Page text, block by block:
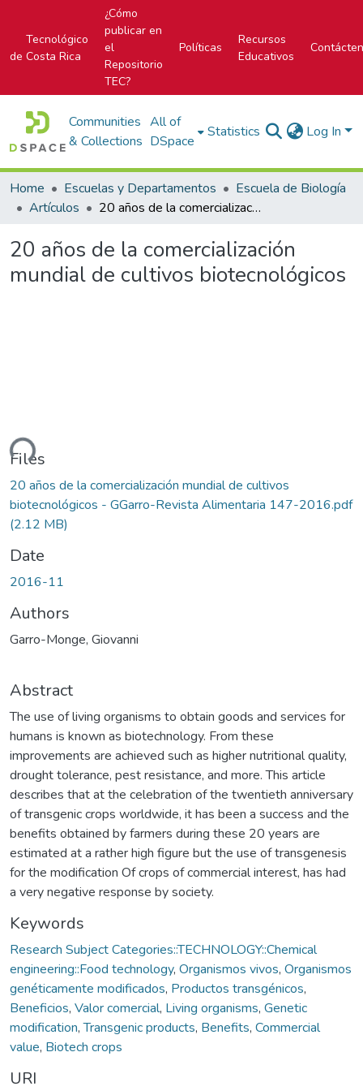
Tecnológico
de Costa Rica
¿Cómo
publicar en
el
Repositorio
TEC?
Políticas
Recursos
Educativos
Communities
& Collections
All of
DSpace
Statistics Log In
Home Escuelas y Departamentos
Escuela de Biología
Artículos
20 años de la comercialización mundial de cultivos biotecnológicos
20 años de la comercialización
mundial de cultivos biotecnológicos
Files
20 años de la comercialización mundial de cultivos
biotecnológicos - GGarro-Revista Alimentaria 147-2016.pdf
(2.12 MB)
Date
2016-11
Authors
Garro-Monge, Giovanni
Abstract
The use of living organisms to obtain goods and services for
humans is known as biotechnology. From these
improvements are achieved such as higher nutritional quality,
drought tolerance, pest resistance, and more. This article
describes that at the celebration of the twentieth anniversary
of transgenic crops worldwide, it has been a success and the
benefits obtained by farmers during these 20 years are
estimated at a rather high figure but the use of transgenesis
for the modification Of crops of commercial interest, has had
a very negative response by society.
Keywords
Research Subject Categories::TECHNOLOGY::Chemical
engineering::Food technology, Organismos vivos, Organismos
genéticamente modificados, Productos transgénicos,
Beneficios, Valor comercial, Living organisms, Genetic
modification,Transgenic products, Benefits, Commercial
value, Biotech crops
URI